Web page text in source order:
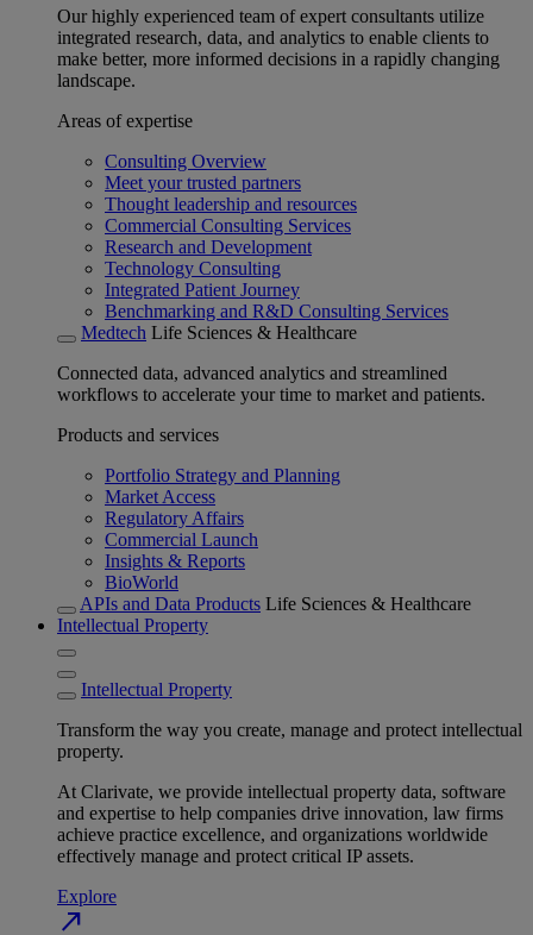
Our highly experienced team of expert consultants utilize
integrated research, data, and analytics to enable clients to
make better, more informed decisions in a rapidly changing
landscape.
Areas of expertise
Consulting Overview
Meet your trusted partners
Thought leadership and resources
Commercial Consulting Services
Research and Development
Technology Consulting
Integrated Patient Journey
Benchmarking and R&D Consulting Services
Medtech Life Sciences & Healthcare
Connected data, advanced analytics and streamlined
workflows to accelerate your time to market and patients.
Products and services
Portfolio Strategy and Planning
Market Access
Regulatory Affairs
Commercial Launch
Insights & Reports
BioWorld
APIs and Data Products Life Sciences & Healthcare
Intellectual Property
Intellectual Property
Transform the way you create, manage and protect intellectual
property.
At Clarivate, we provide intellectual property data, software
and expertise to help companies drive innovation, law firms
achieve practice excellence, and organizations worldwide
effectively manage and protect critical IP assets.
Explore
north_east